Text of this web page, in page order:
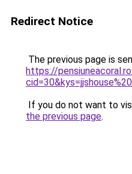
Redirect Notice
The previous page is
https://
If you do not want to
the previous page.